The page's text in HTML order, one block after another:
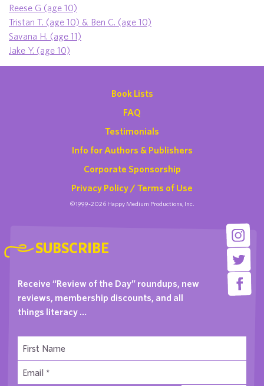
Reese G (age 10)
Tristan T. (age 10) & Ben C. (age 10)
Savana H. (age 11)
Jake Y. (age 10)
Book Lists
FAQ
Testimonials
Info for Authors & Publishers
Corporate Sponsorship
Privacy Policy / Terms of Use
©1999-2026 Happy Medium Productions, Inc.
SUBSCRIBE
Receive “Review of the Day” roundups, new
reviews, membership discounts, and all
things literacy …